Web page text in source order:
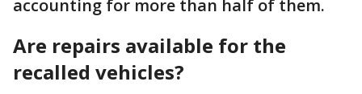
accounting for more than half of them.
Are repairs available for the
recalled vehicles?